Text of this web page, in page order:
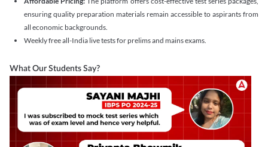
ensuring quality preparation materials remain accessible to aspirants from
all economic backgrounds.
Weekly free all-India live tests for prelims and mains exams.
What Our Students Say?